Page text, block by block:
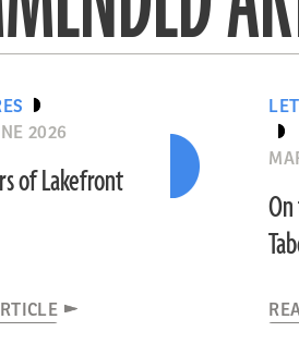
2026
of Lakefront